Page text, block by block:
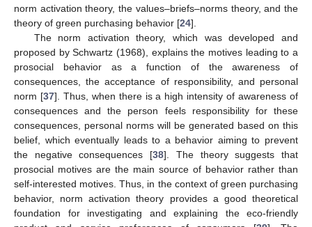
norm activation theory, the values–briefs–norms theory, and the
theory of green purchasing behavior [24].
The norm activation theory, which was developed and
proposed by Schwartz (1968), explains the motives leading to a
prosocial behavior as a function of the awareness of
consequences, the acceptance of responsibility, and personal
norm [37]. Thus, when there is a high intensity of awareness of
consequences and the person feels responsibility for these
consequences, personal norms will be generated based on this
belief, which eventually leads to a behavior aiming to prevent
the negative consequences [38]. The theory suggests that
prosocial motives are the main source of behavior rather than
self-interested motives. Thus, in the context of green purchasing
behavior, norm activation theory provides a good theoretical
foundation for investigating and explaining the eco-friendly